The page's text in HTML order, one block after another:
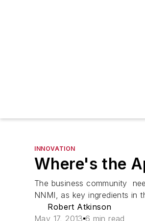
INNOVATION
Where's the
The business community
NNMI, as key ingredients in
Robert Atkinson
May 17, 2013 6 min read